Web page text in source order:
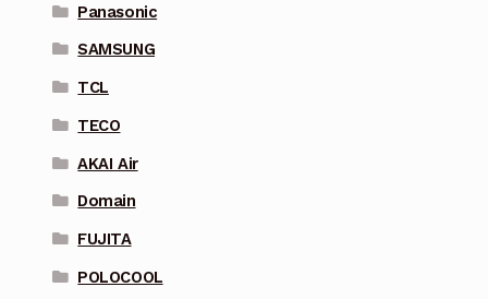
Panasonic
SAMSUNG
TCL
TECO
AKAI Air
Domain
FUJITA
POLOCOOL